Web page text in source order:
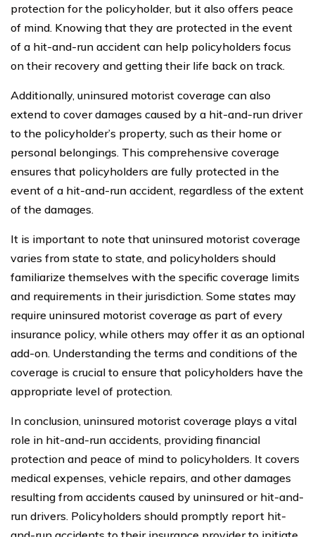
protection for the policyholder, but it also offers peace
of mind. Knowing that they are protected in the event
of a hit-and-run accident can help policyholders focus
on their recovery and getting their life back on track.
Additionally, uninsured motorist coverage can also
extend to cover damages caused by a hit-and-run driver
to the policyholder’s property, such as their home or
personal belongings. This comprehensive coverage
ensures that policyholders are fully protected in the
event of a hit-and-run accident, regardless of the extent
of the damages.
It is important to note that uninsured motorist coverage
varies from state to state, and policyholders should
familiarize themselves with the specific coverage limits
and requirements in their jurisdiction. Some states may
require uninsured motorist coverage as part of every
insurance policy, while others may offer it as an optional
add-on. Understanding the terms and conditions of the
coverage is crucial to ensure that policyholders have the
appropriate level of protection.
In conclusion, uninsured motorist coverage plays a vital
role in hit-and-run accidents, providing financial
protection and peace of mind to policyholders. It covers
medical expenses, vehicle repairs, and other damages
resulting from accidents caused by uninsured or hit-and-
run drivers. Policyholders should promptly report hit-